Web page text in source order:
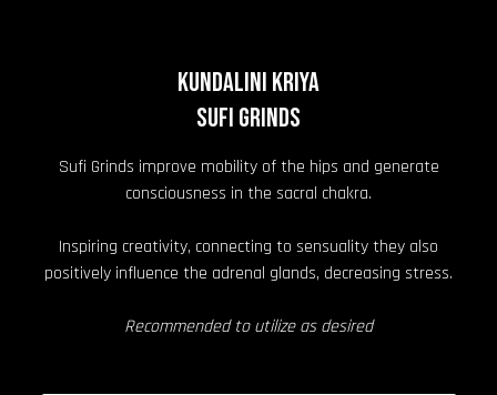
KUNDALINI KRIYA
Sufi Grinds
Sufi Grinds improve mobility of the hips and generate
consciousness in the sacral chakra.
Inspiring creativity, connecting to sensuality they also
positively influence the adrenal glands, decreasing stress.
Recommended to utilize as desired